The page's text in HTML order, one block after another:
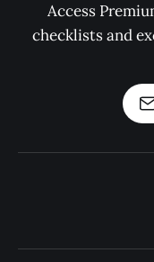
Access
checklists and